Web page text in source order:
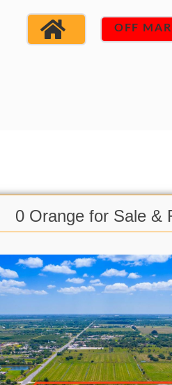
OFF
0 Orange for Sale &